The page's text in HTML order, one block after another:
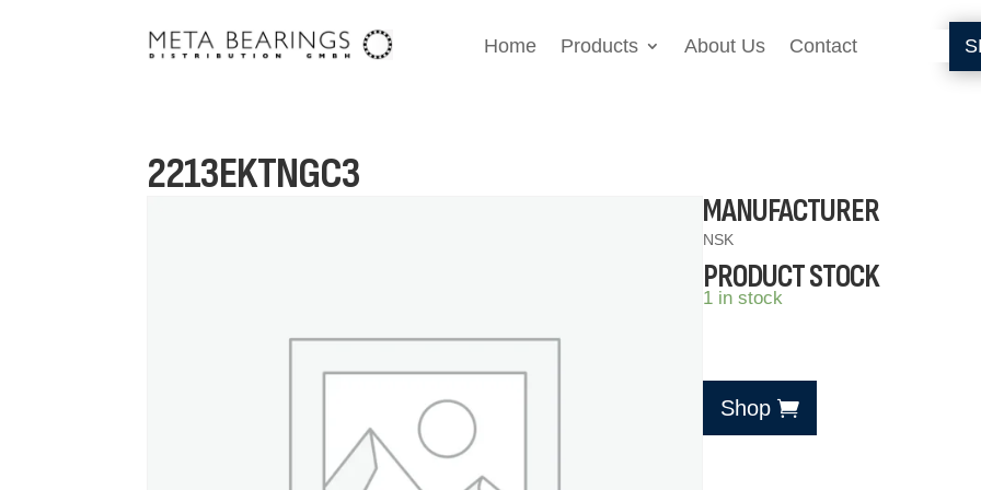
Home Products About Us Contact
2213EKTNGC3
MANUFACTURER
NSK
PRODUCT STOCK
1 in stock
Shop